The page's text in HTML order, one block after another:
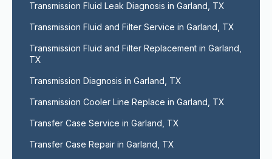
Transmission Fluid Leak Diagnosis in Garland, TX
Transmission Fluid and Filter Service in Garland, TX
Transmission Fluid and Filter Replacement in Garland,
TX
Transmission Diagnosis in Garland, TX
Transmission Cooler Line Replace in Garland, TX
Transfer Case Service in Garland, TX
Transfer Case Repair in Garland, TX